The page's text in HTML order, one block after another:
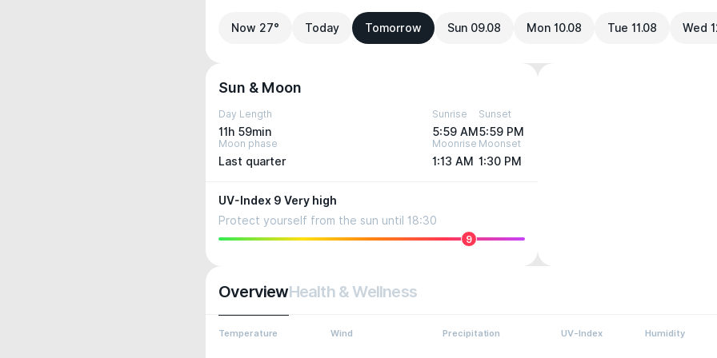
Now 27° Today Tomorrow Sun 09.08 Mon 10.08 Tue 11.08 Wed
Sun & Moon
Day Length
11h 59min
Sunrise
5:59 AM
Sunset
5:59 PM
Moon phase
Last quarter
Moonrise
1:13 AM
Moonset
1:30 PM
UV-Index 9 Very high
Protect yourself from the sun until 18:30
9
OverviewHealth & Wellness
Temperature Wind Precipitation UV-Index Humidity